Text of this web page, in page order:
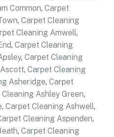
Common, Carpet
, Carpet Cleaning
Cleaning Amwell,
, Carpet Cleaning
, Carpet Cleaning
, Carpet Cleaning
Asheridge, Carpet
Ashley Green,
, Carpet Cleaning Ashwell,
Cleaning Aspenden,
, Carpet Cleaning